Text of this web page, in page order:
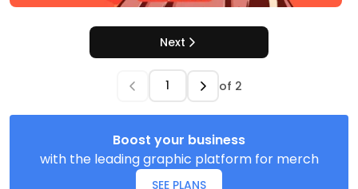
Next
of 2
Boost your business
with the leading graphic platform for merch
SEE PLANS